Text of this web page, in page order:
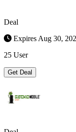
Deal
Expires Aug 30,
25 User
Get Deal